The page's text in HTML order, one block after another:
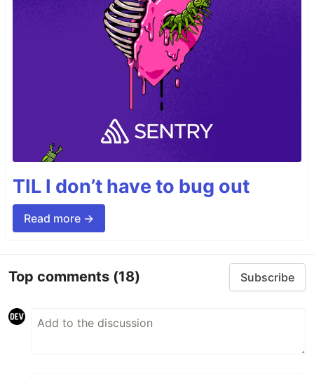
TIL I don’t have to bug out
Read more →
Top comments (18) Subscribe